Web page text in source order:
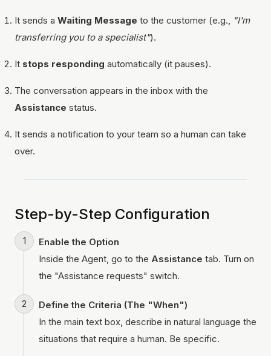
It sends a Waiting Message to the customer (e.g.,
"I'm
transferring you to a specialist").
It stops responding automatically (it pauses).
The conversation appears in the inbox with the
Assistance status.
It sends a notification to your team so a human can take
over.
Step-by-Step Configuration
Enable the Option
Inside the Agent, go to the Assistance tab. Turn on
the "Assistance requests" switch.
Define the Criteria (The "When")
In the main text box, describe in natural language the
situations that require a human. Be specific.